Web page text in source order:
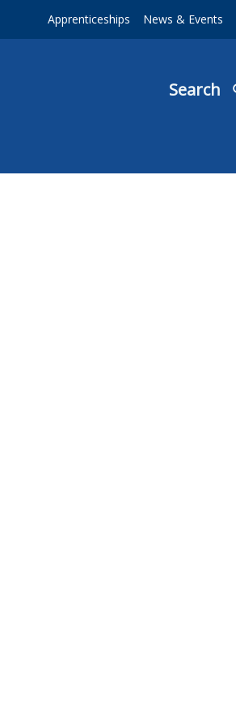
Apprenticeships News & Events
Search